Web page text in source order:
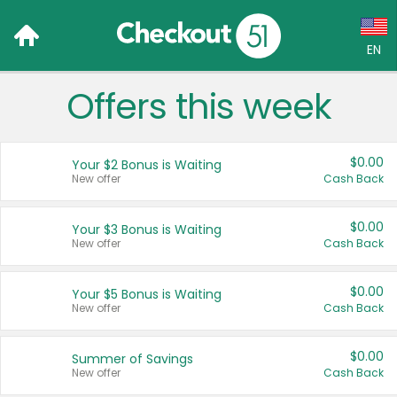
EN
Language:
Français (CA)
United States
Offers this week
Your $2 Bonus is Waiting
New offer
$0.00
Cash Back
Your $3 Bonus is Waiting
New offer
$0.00
Cash Back
Your $5 Bonus is Waiting
New offer
$0.00
Cash Back
Summer of Savings
New offer
$0.00
Cash Back